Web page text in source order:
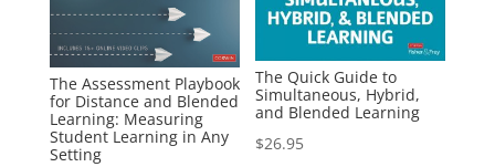
The Assessment Playbook
for Distance and Blended
Learning: Measuring
Student Learning in Any
Setting
The Quick Guide to
Simultaneous, Hybrid,
and Blended Learning
$26.95